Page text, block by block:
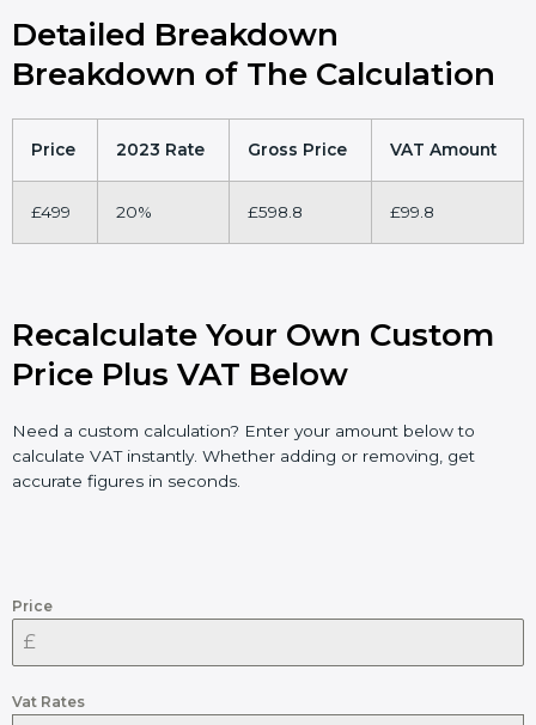
Detailed Breakdown
Breakdown of The Calculation
Price 2023 Rate Gross Price VAT Amount
£499 20% £598.8 £99.8
Recalculate Your Own Custom
Price Plus VAT Below
Need a custom calculation? Enter your amount below to
calculate VAT instantly. Whether adding or removing, get
accurate figures in seconds.
Price
Vat Rates